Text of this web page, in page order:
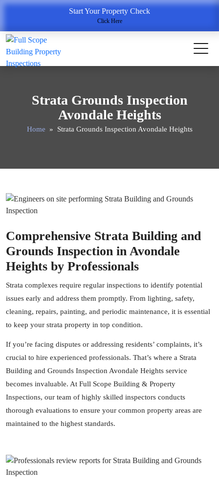
Start Your Property Check
Click Here
Strata Grounds Inspection
Avondale Heights
Home » Strata Grounds Inspection Avondale Heights
Comprehensive Strata Building and
Grounds Inspection in Avondale
Heights by Professionals
Strata complexes require regular inspections to identify potential
issues early and address them promptly. From lighting, safety,
cleaning, repairs, painting, and periodic maintenance, it is essential
to keep your strata property in top condition.
If you’re facing disputes or addressing residents’ complaints, it’s
crucial to hire experienced professionals. That’s where a Strata
Building and Grounds Inspection Avondale Heights service
becomes invaluable. At Full Scope Building & Property
Inspections, our team of highly skilled inspectors conducts
thorough evaluations to ensure your common property areas are
maintained to the highest standards.